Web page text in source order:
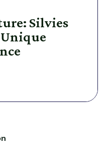
Silvies
Unique